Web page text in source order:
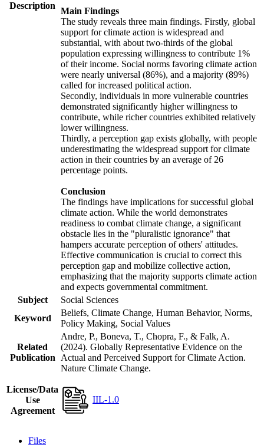
Description
Main Findings
The study reveals three main findings. Firstly, global
support for climate action is widespread and
substantial, with about two-thirds of the global
population expressing willingness to contribute 1%
of their income. Social norms favoring climate action
were nearly universal (86%), and a majority (89%)
called for increased political action.
Secondly, individuals in more vulnerable countries
demonstrated significantly higher willingness to
contribute, while richer countries exhibited relatively
lower willingness.
Thirdly, a perception gap exists globally, with people
underestimating the widespread support for climate
action in their countries by an average of 26
percentage points.
Conclusion
The findings have implications for successful global
climate action. While the world demonstrates
readiness to combat climate change, a significant
obstacle lies in the "pluralistic ignorance" that
hampers accurate perception of others' attitudes.
Effective communication is crucial to correct this
perception gap and mobilize collective action,
emphasizing that the majority supports climate action
and expects governmental commitment.
Subject
Social Sciences
Keyword
Beliefs, Climate Change, Human Behavior, Norms,
Policy Making, Social Values
Related
Publication
Andre, P., Boneva, T., Chopra, F., & Falk, A.
(2024). Globally Representative Evidence on the
Actual and Perceived Support for Climate Action.
Nature Climate Change.
License/Data
Use
Agreement
IIL-1.0
Files